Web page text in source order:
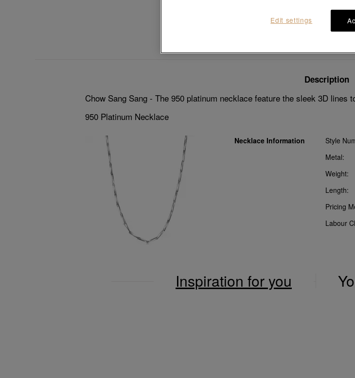
Description
Chow Sang Sang - The 950 platinum necklace feature the sleek 3D lines
950 Platinum Necklace
Necklace Information Style
Metal:
Weight:
Length:
Pricing
Labour
Inspiration for you
Edit settings